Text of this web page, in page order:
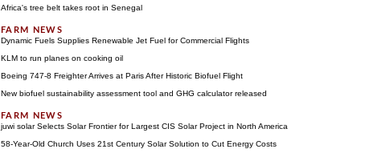
Africa's tree belt takes root in Senegal
Dynamic Fuels Supplies Renewable Jet Fuel for Commercial Flights
KLM to run planes on cooking oil
Boeing 747-8 Freighter Arrives at Paris After Historic Biofuel Flight
New biofuel sustainability assessment tool and GHG calculator released
juwi solar Selects Solar Frontier for Largest CIS Solar Project in North America
58-Year-Old Church Uses 21st Century Solar Solution to Cut Energy Costs